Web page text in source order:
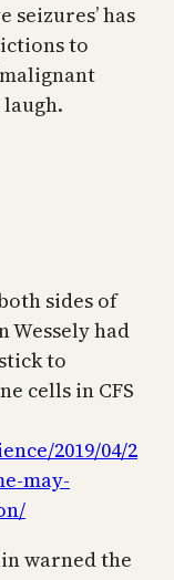
seizures’ has
to
laugh.
sides of
Wessely had
to
cells in CFS
2019/04/2
may-
warned the